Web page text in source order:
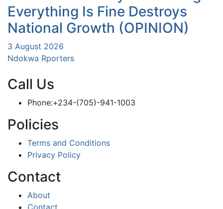
Everything Is Fine Destroys
National Growth (OPINION)
3 August 2026
Ndokwa Rporters
Call Us
Phone:+234-(705)-941-1003
Policies
Terms and Conditions
Privacy Policy
Contact
About